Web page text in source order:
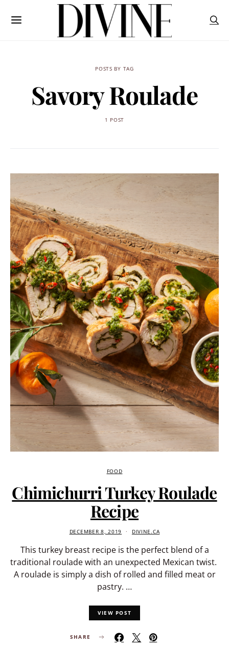
POSTS BY TAG
Savory Roulade
1 POST
FOOD
Chimichurri Turkey Roulade
Recipe
DECEMBER 8, 2019 DIVINE.CA
This turkey breast recipe is the perfect blend of a
traditional roulade with an unexpected Mexican twist.
A roulade is simply a dish of rolled and filled meat or
pastry. …
VIEW POST
SHARE